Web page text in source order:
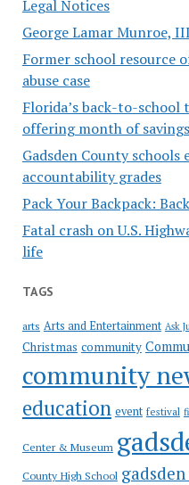
Legal Notices
George Lamar Munroe, III
Former school resource
abuse case
Florida’s back-to-school
offering month of
Gadsden County
accountability grades
Pack Your Backpack:
Fatal crash on U.S.
life
TAGS
arts Arts and Entertainment Ask
Christmas community
community
education event festival
Center & Museum
County High School